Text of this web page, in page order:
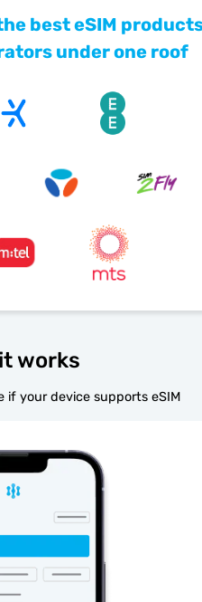
best eSIM
under one roof
works
if your device supports eSIM